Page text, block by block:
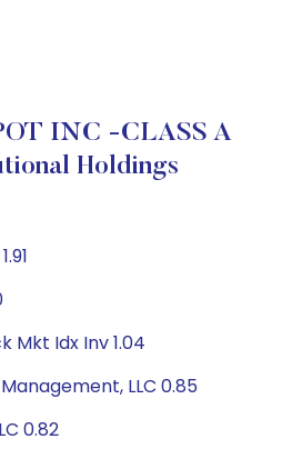
INC -CLASS A
Holdings
Mkt Idx Inv 1.04
LLC 0.85
0.82